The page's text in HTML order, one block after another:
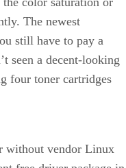
The newest
still have to pay a
seen a decent-looking
four toner cartridges
without vendor Linux